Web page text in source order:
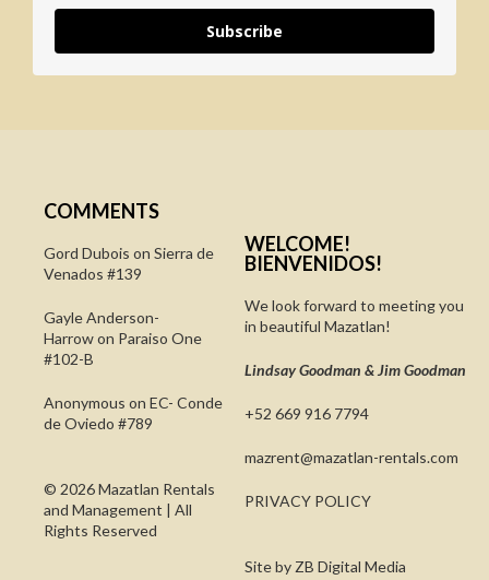
Subscribe
COMMENTS
Gord Dubois on Sierra de
Venados #139
Gayle Anderson-
Harrowon Paraiso One
#102-B
Anonymous on EC- Conde
de Oviedo #789
© 2026 Mazatlan Rentals
and Management | All
Rights Reserved
WELCOME!
BIENVENIDOS!
We look forward to meeting you
in beautiful Mazatlan!
Lindsay Goodman & Jim Goodman
+52 669 916 7794
moc.slatner-naltazam
@tnerzam
PRIVACY POLICY
Site by ZB Digital Media